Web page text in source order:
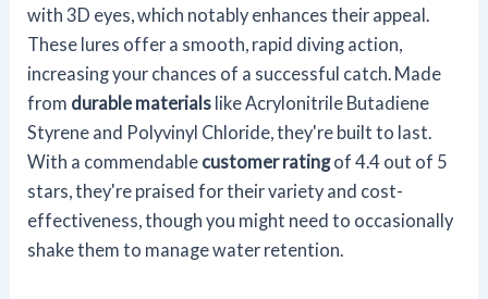
with 3D eyes, which notably enhances their appeal.
These lures offer a smooth, rapid diving action,
increasing your chances of a successful catch. Made
from durable materials like Acrylonitrile Butadiene
Styrene and Polyvinyl Chloride, they're built to last.
With a commendable customer ratingof 4.4 out of 5
stars, they're praised for their variety and cost-
effectiveness, though you might need to occasionally
shake them to manage water retention.